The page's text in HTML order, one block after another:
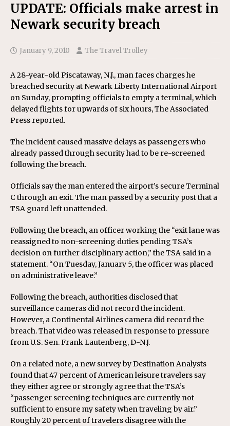
UPDATE: Officials make arrest in
Newark security breach
January 9, 2010 The Travel Trolley
A 28-year-old Piscataway, N.J., man faces charges he
breached security at Newark Liberty International Airport
on Sunday, prompting officials to empty a terminal, which
delayed flights for upwards of six hours, The Associated
Press reported.
The incident caused massive delays as passengers who
already passed through security had to be re-screened
following the breach.
Officials say the man entered the airport’s secure Terminal
C through an exit. The man passed by a security post that a
TSA guard left unattended.
Following the breach, an officer working the “exit lane was
reassigned to non-screening duties pending TSA’s
decision on further disciplinary action,” the TSA said in a
statement. “On Tuesday, January 5, the officer was placed
on administrative leave.”
Following the breach, authorities disclosed that
surveillance cameras did not record the incident.
However, a Continental Airlines camera did record the
breach. That video was released in response to pressure
from U.S. Sen. Frank Lautenberg, D-N.J.
On a related note, a new survey by Destination Analysts
found that 47 percent of American leisure travelers say
they either agree or strongly agree that the TSA’s
“passenger screening techniques are currently not
sufficient to ensure my safety when traveling by air.”
Roughly 20 percent of travelers disagree with the